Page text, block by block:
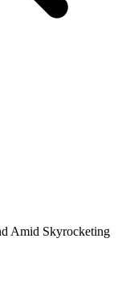
Amid Skyrocketing